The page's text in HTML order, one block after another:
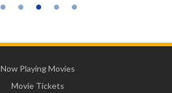
Now Playing Movies
Movie Tickets